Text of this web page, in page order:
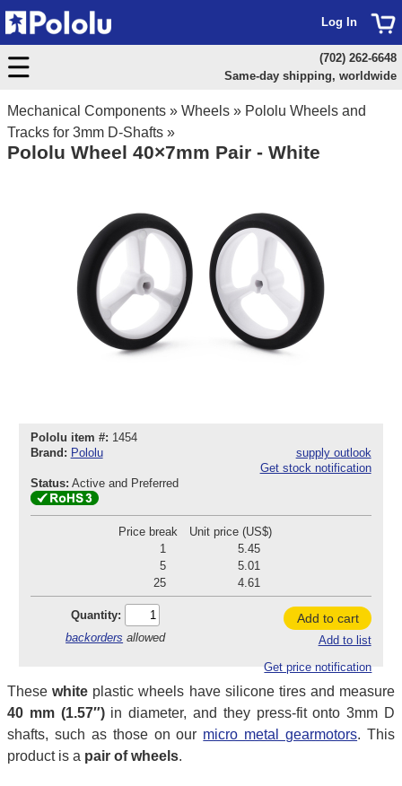
Mechanical Components » Wheels » Pololu Wheels and
Tracks for 3mm D-Shafts »
Pololu Wheel 40×7mm Pair - White
Pololu item #: 1454
Brand: Pololu
supply outlook
Get stock notification
Status: Active and Preferred
Price break
Unit price (US$)
1
5.45
5
5.01
25
4.61
Quantity:
backorders allowed
Add to cart
Add to list
Get price notification
Thesewhite plastic wheels have silicone tires and measure
40 mm (1.57″)in diameter, and they press-fit onto 3mm D
shafts, such as those on our micro metal gearmotors. This
product is a pair of wheels.
Log In
(702) 262-6648
Same-day shipping, worldwide